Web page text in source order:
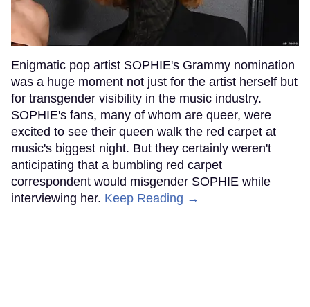
Enigmatic pop artist SOPHIE's Grammy nomination
was a huge moment not just for the artist herself but
for transgender visibility in the music industry.
SOPHIE's fans, many of whom are queer, were
excited to see their queen walk the red carpet at
music's biggest night. But they certainly weren't
anticipating that a bumbling red carpet
correspondent would misgender SOPHIE while
interviewing her. Keep Reading →